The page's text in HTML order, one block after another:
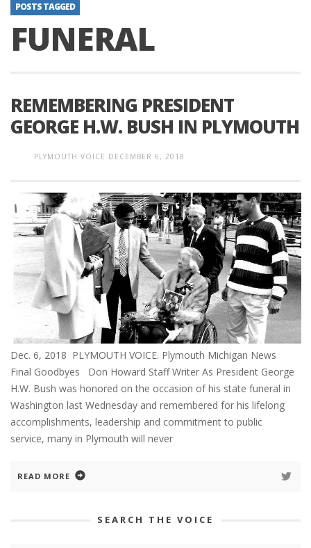
POSTS TAGGED
FUNERAL
REMEMBERING PRESIDENT
GEORGE H.W. BUSH IN PLYMOUTH
PLYMOUTH VOICE DECEMBER 6, 2018
Dec. 6, 2018 PLYMOUTH VOICE. Plymouth Michigan News
Final Goodbyes Don Howard Staff Writer As President George
H.W. Bush was honored on the occasion of his state funeral in
Washington last Wednesday and remembered for his lifelong
accomplishments, leadership and commitment to public
service, many in Plymouth will never
READ MORE
SEARCH THE VOICE